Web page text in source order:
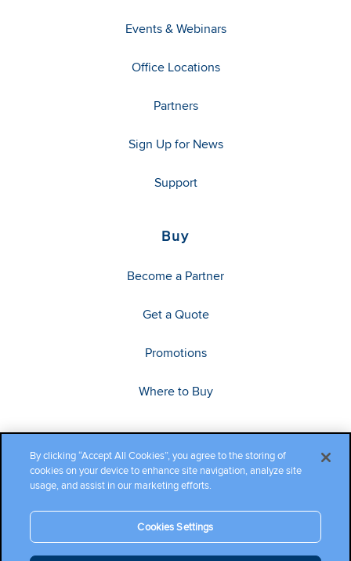
Events & Webinars
Office Locations
Partners
Sign Up for News
Support
Buy
Become a Partner
Get a Quote
Promotions
Where to Buy
Copyright ©2026 Cambium Networks, Ltd. All rights reserved.
By clicking “Accept All Cookies”, you agree to the storing of
cookies on your device to enhance site navigation, analyze site
usage, and assist in our marketing efforts.
Cookies Settings